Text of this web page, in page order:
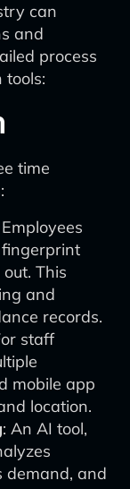
can
and
process
time
Employees
This
and
records.
staff
mobile app
location.
: An AI tool,
demand, and